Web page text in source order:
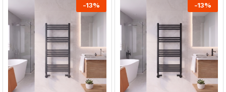
-13% -13%